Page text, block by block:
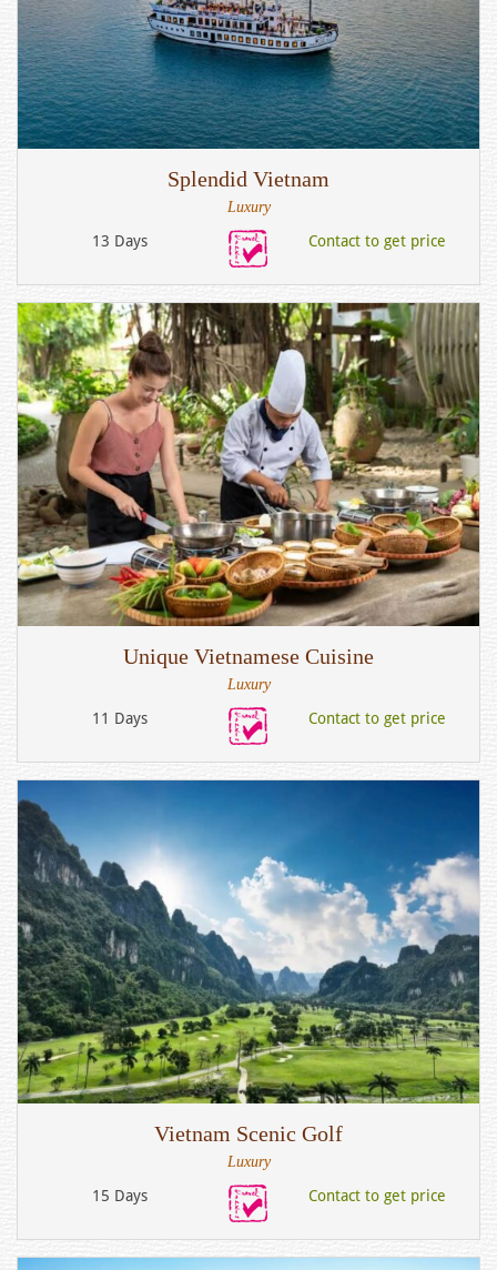
Splendid Vietnam
Luxury
13 Days Contact to get price
Unique Vietnamese Cuisine
Luxury
11 Days Contact to get price
Vietnam Scenic Golf
Luxury
15 Days Contact to get price